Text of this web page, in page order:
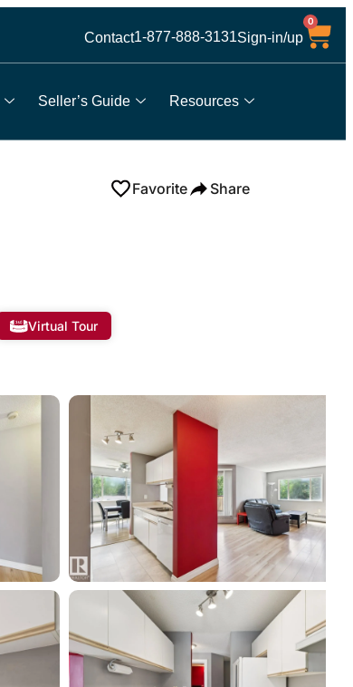
Contact1-877-888-3131Sign-in/up
0
Seller’s Guide Resources
Favorite Share
Virtual Tour